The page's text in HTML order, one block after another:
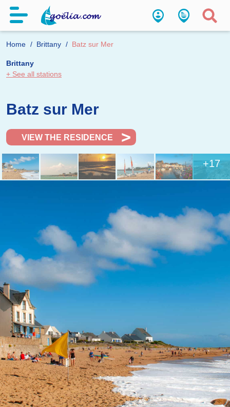
Home Brittany Batz sur Mer
Brittany
+ See all stations
Batz sur Mer
VIEW THE RESIDENCE
+17